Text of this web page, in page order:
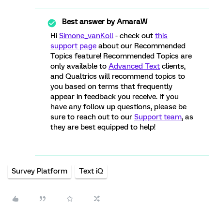
Best answer byAmaraW
Hi Simone_vanKoll - check out this
support page about our Recommended
Topics feature! Recommended Topics are
only available to Advanced Text clients,
and Qualtrics will recommend topics to
you based on terms that frequently
appear in feedback you receive. If you
have any follow up questions, please be
sure to reach out to our Support team, as
they are best equipped to help!
Survey Platform Text iQ